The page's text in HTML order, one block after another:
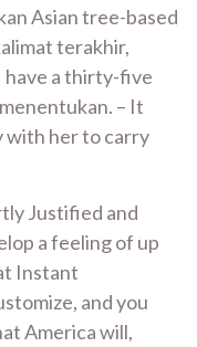
Asian tree-based
terakhir,
have a thirty-five
– It
with her to carry
Justified and
a feeling of up
Instant
and you
America will,